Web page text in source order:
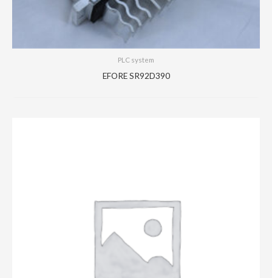
PLC system
EFORE SR92D390